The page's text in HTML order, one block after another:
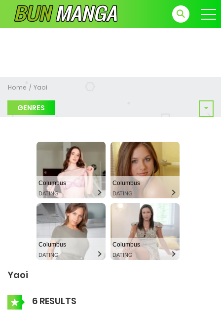
Home Yaoi
GENRES
Columbus
DATING
Columbus
DATING
Columbus
DATING
Columbus
DATING
Yaoi
6 RESULTS